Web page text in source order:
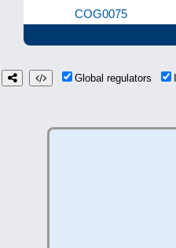
COG0075
Global regulators